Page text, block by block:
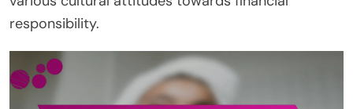
responsibility.